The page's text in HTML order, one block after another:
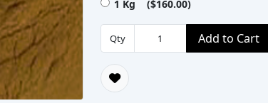
1 Kg ($160.00)
Qty Add to Cart